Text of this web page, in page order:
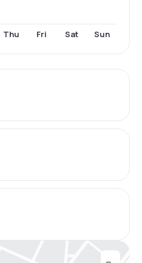
Thu Fri Sat Sun